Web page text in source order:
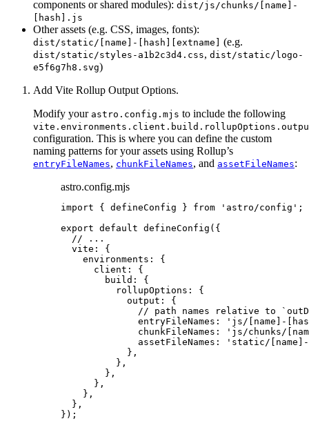
components or shared modules): dist/js/chunks/[name]-
[hash].js
Other assets (e.g. CSS, images, fonts):
dist/static/[name]-[hash][extname] (e.g.
dist/static/styles-a1b2c3d4.css, dist/static/logo-
e5f6g7h8.svg)
Add Vite Rollup Output Options.
Modify your astro.config.mjs to include the following
configuration. This is where you can define the custom
naming patterns for your assets using Rollup’s
entryFileNames, chunkFileNames, and assetFileNames:
astro.config.mjs
import { defineConfig } from ' astro/config ' ;
export default defineConfig ({
// ...
vite: {
environments: {
client: {
build: {
rollupOptions: {
output: {
// path names relative to
entryFileNames:
' js/[name]-
chunkFileNames:
' js/chunks/
assetFileNames:
' static/[name]-
},
},
},
},
},
},
});